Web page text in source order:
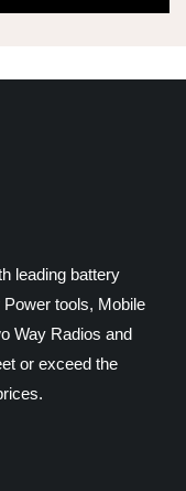
leading battery
tools, Mobile
Way Radios and
or exceed the